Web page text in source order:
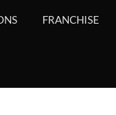
FRANCHISE